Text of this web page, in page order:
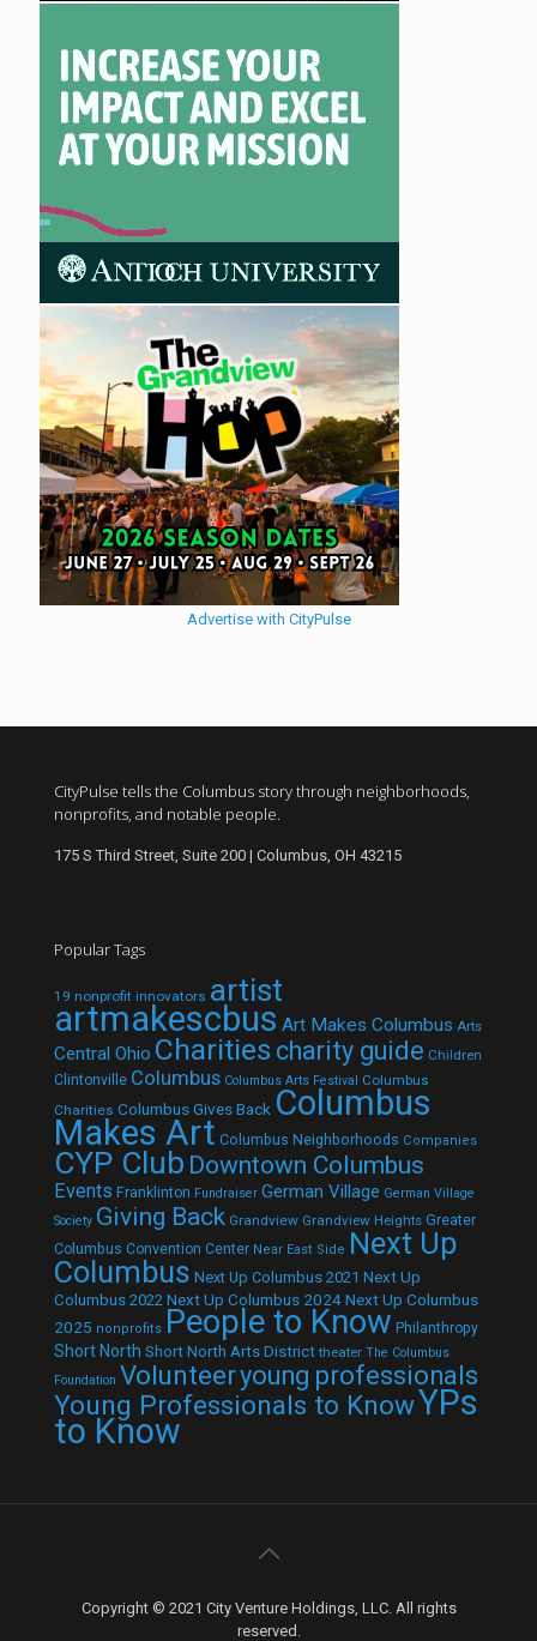
Advertise with CityPulse
CityPulse tells the Columbus story through neighborhoods,
nonprofits, and notable people.
175 S Third Street, Suite 200 | Columbus, OH 43215
Popular Tags
19 nonprofit innovators artist
artmakescbus Art Makes Columbus Arts
Central Ohio Charities charity guide Children
Clintonville Columbus Columbus Arts Festival Columbus
Charities Columbus Gives Back Columbus
Makes Art Columbus Neighborhoods Companies
CYP Club Downtown Columbus
Events Franklinton Fundraiser German Village German Village
Society Giving Back Grandview Grandview Heights Greater
Columbus Convention Center Near East Side Next Up
Columbus Next Up Columbus 2021 Next Up
Columbus 2022 Next Up Columbus 2024Next Up Columbus
2025 nonprofits People to Know Philanthropy
Short North Short North Arts District theater The Columbus
Foundation Volunteeryoung professionals
Young Professionals to KnowYPs
to Know
Copyright © 2021 City Venture Holdings, LLC. All rights
reserved.